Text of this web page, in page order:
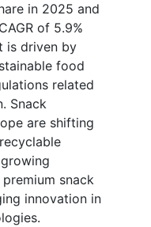
in 2025 and
of 5.9%
is driven by
food
related
Snack
are shifting
snack
innovation in